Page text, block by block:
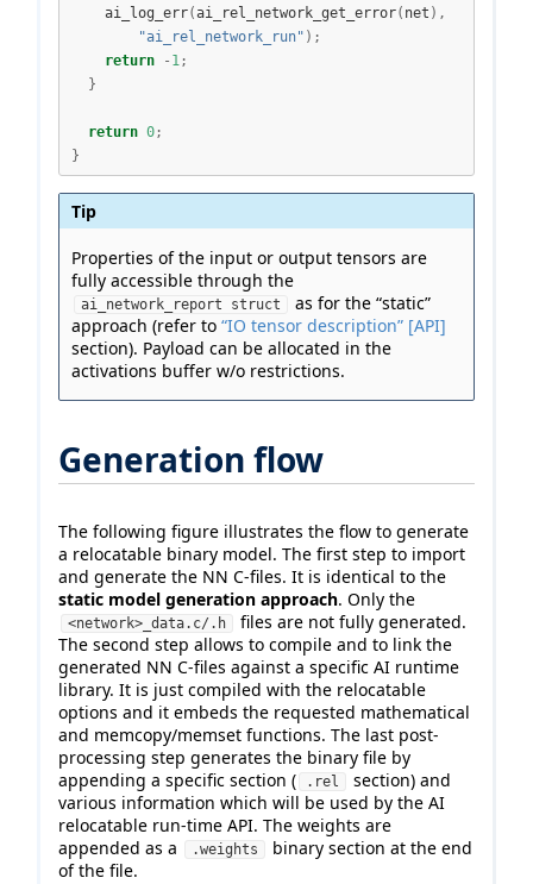
    ai_log_err
(ai_rel_network_get_error( net ),
"ai_rel_network_run" );
return
- 1;
}
return 0;
}
Tip
Properties of the input or output tensors are
fully accessible through the
ai_network_report struct
as for the “static”
approach (refer to “IO tensor description” [API]
section). Payload can be allocated in the
activations buffer w/o restrictions.
Generation flow
The following figure illustrates the flow to generate
a relocatable binary model. The first step to import
and generate the NN C-files. It is identical to the
static model generation approach. Only the
<network>_data.c/.h
files are not fully generated.
The second step allows to compile and to link the
generated NN C-files against a specific AI runtime
library. It is just compiled with the relocatable
options and it embeds the requested mathematical
and memcopy/memset functions. The last post-
processing step generates the binary file by
appending a specific section (
.rel
section) and
various information which will be used by the AI
relocatable run-time API. The weights are
appended as a
.weights
binary section at the end
of the file.